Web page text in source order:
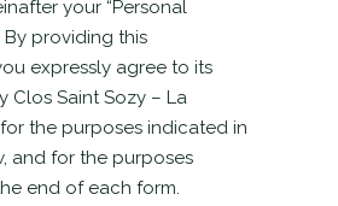
your “Personal
By providing this
expressly agree to its
Clos Saint Sozy – La
the purposes indicated in
and for the purposes
end of each form.